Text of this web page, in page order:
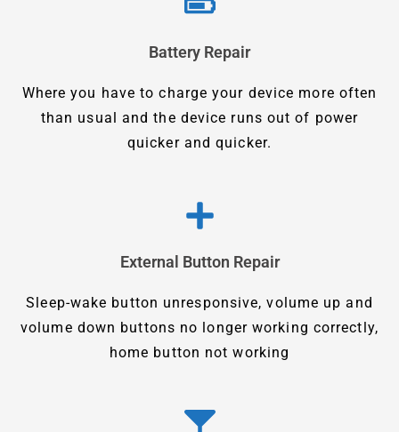
Battery Repair
Where you have to charge your device more often
than usual and the device runs out of power
quicker and quicker.
External Button Repair
Sleep-wake button unresponsive, volume up and
volume down buttons no longer working correctly,
home button not working